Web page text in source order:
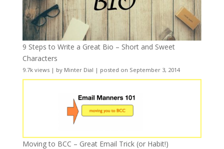
9 Steps to Write a Great Bio – Short and Sweet
Characters
9.7k views| by Minter Dial | posted on September 3, 2014
Moving to BCC – Great Email Trick (or Habit!)